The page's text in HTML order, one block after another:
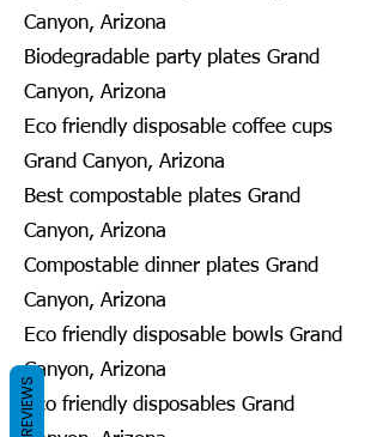
Canyon, Arizona
Biodegradable party plates Grand
Canyon, Arizona
Eco friendly disposable coffee cups
Grand Canyon, Arizona
Best compostable plates Grand
Canyon, Arizona
Compostable dinner plates Grand
Canyon, Arizona
Eco friendly disposable bowls Grand
Canyon, Arizona
Eco friendly disposables Grand
REVIEWS